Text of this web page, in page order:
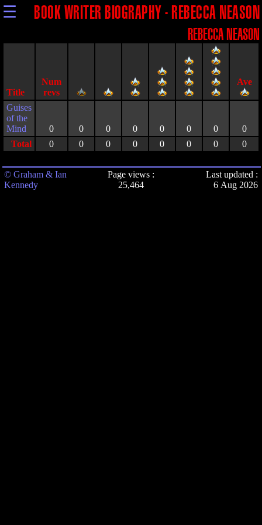
☰ BOOK WRITER BIOGRAPHY - REBECCA NEASON
REBECCA NEASON
Title
Guises
of the
Mind
0 0 0 0 0 0 0
0
Total
0 0 0 0 0 0 0 0
© Graham & Ian
Kennedy
Page views :
25,464
Last updated :
6 Aug 2026